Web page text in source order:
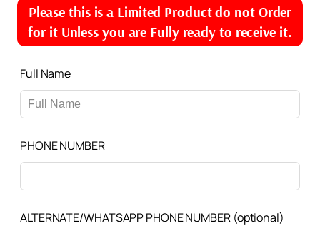
Please this is a Limited Product do not Order
for it Unless you are Fully ready to receive it.
Full Name
PHONE NUMBER
ALTERNATE/WHATSAPP PHONE NUMBER (optional)